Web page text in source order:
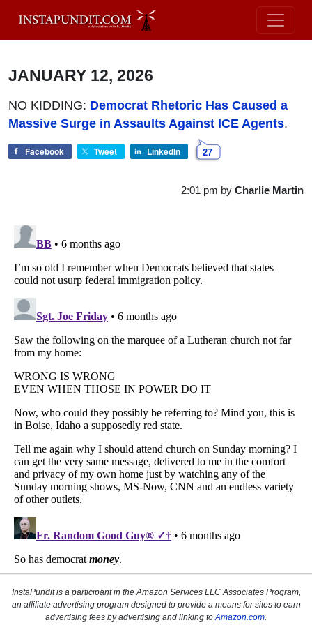
JANUARY 12, 2026
NO KIDDING: Democrat Rhetoric Has Caused a
Massive Surge in Assaults Against ICE Agents.
Facebook Tweet LinkedIn 27
2:01 pm by Charlie Martin
InstaPundit is a participant in the Amazon Services LLC Associates Program,
an affiliate advertising program designed to provide a means for sites to earn
advertising fees by advertising and linking to Amazon.com